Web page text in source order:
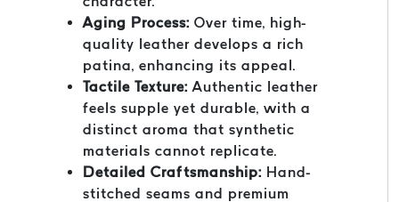
Aging Process: Over time, high-
quality leather develops a rich
patina, enhancing its appeal.
Tactile Texture: Authentic leather
feels supple yet durable, with a
distinct aroma that synthetic
materials cannot replicate.
Detailed Craftsmanship: Hand-
stitched seams and premium